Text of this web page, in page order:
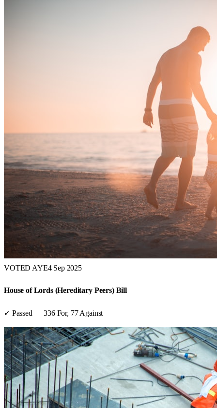
VOTED AYE4 Sep 2025
House of Lords (Hereditary Peers) Bill
✓ Passed —336For, 77 Against